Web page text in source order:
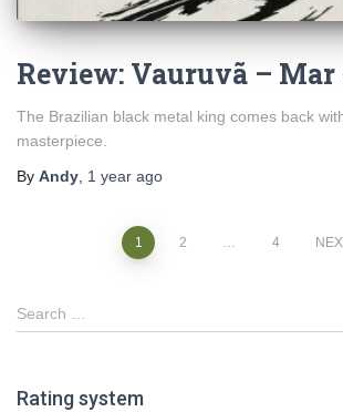
Review: Vauruvã – Mar
The Brazilian black metal king comes back
masterpiece.
By Andy 1 year ago
pagination
1 2 … 4
S
e
c
Search …
Rating system